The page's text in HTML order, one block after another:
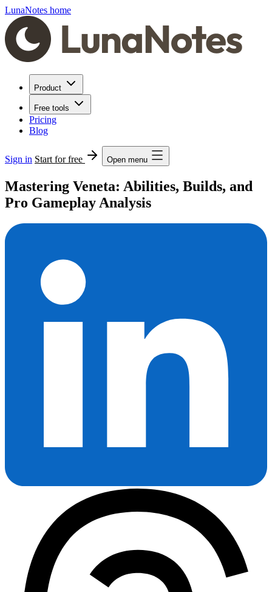
LunaNotes home
Product
Free tools
Pricing
Blog
Sign in Start for free Open menu
Mastering Veneta: Abilities, Builds, and
Pro Gameplay Analysis